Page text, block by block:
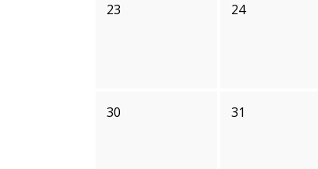
23 24
30 31